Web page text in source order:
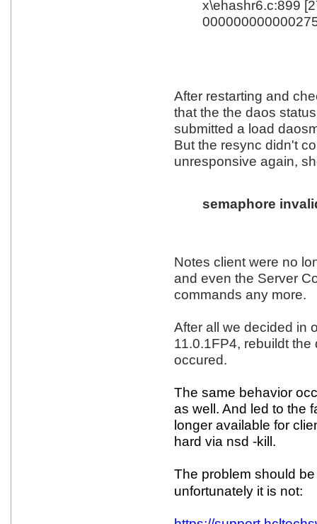
x\ehashr6.c:899
After restarting and
that the the daos
submitted a load
But the resync didn't
unresponsive again,
semaphore
Notes client were no
and even the Server
commands any more.
After all we decided in
11.0.1FP4, rebuildt
occured.
The same behavior
as well. And led to the
longer available for
hard via nsd -kill.
The problem should
unfortunately it is not: